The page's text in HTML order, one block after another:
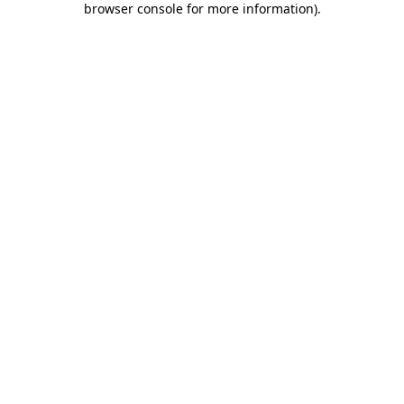
browser console for more information).